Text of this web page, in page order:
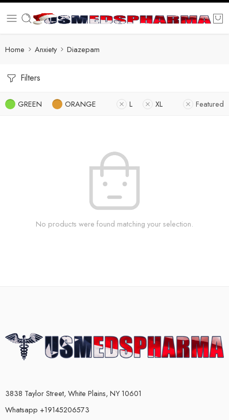
Home Anxiety Diazepam
Filters
GREEN ORANGE L XL Featured
No products were found matching your selection.
3838 Taylor Street, White Plains, NY 10601
Whatsapp +19145206573